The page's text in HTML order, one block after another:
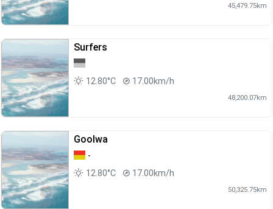
45,479.75km
Surfers
12.80°C 17.00km/h
48,200.07km
Goolwa
-
12.80°C
17.00km/h
50,325.75km